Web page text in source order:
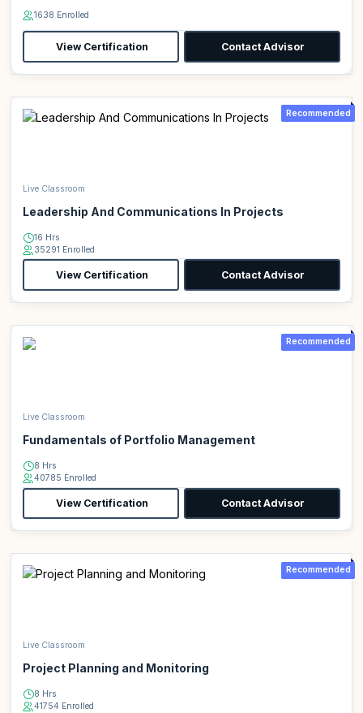
1638 Enrolled
View Certification Contact Advisor
Recommended
Live Classroom
Leadership And Communications In Projects
16 Hrs
35291 Enrolled
View Certification Contact Advisor
Recommended
Live Classroom
Fundamentals of Portfolio Management
8 Hrs
40785 Enrolled
View Certification Contact Advisor
Recommended
Live Classroom
Project Planning and Monitoring
8 Hrs
41754 Enrolled